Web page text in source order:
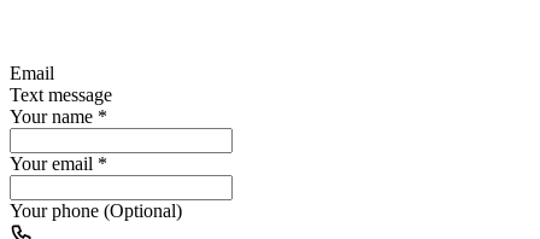
Email
Text message
Your name *
Your email *
Your phone (Optional)